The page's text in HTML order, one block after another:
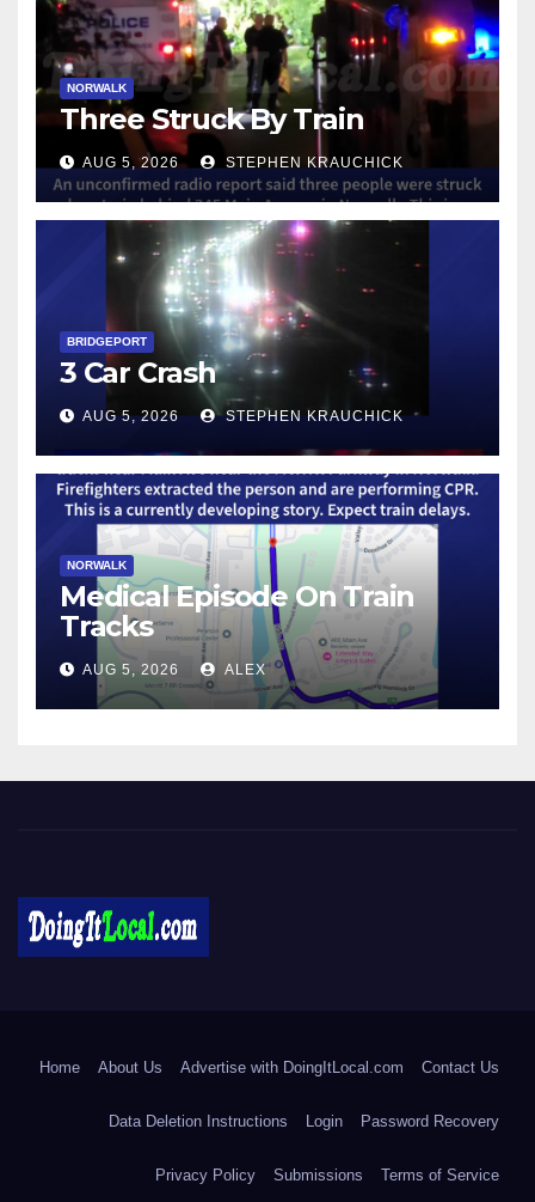
NORWALK
Three Struck By Train
AUG 5, 2026 STEPHEN KRAUCHICK
BRIDGEPORT
3 Car Crash
AUG 5, 2026 STEPHEN KRAUCHICK
NORWALK
Medical Episode On Train
Tracks
AUG 5, 2026 ALEX
Home About Us Advertise with DoingItLocal.com Contact Us
Data Deletion Instructions Login Password Recovery
Privacy Policy Submissions Terms of Service